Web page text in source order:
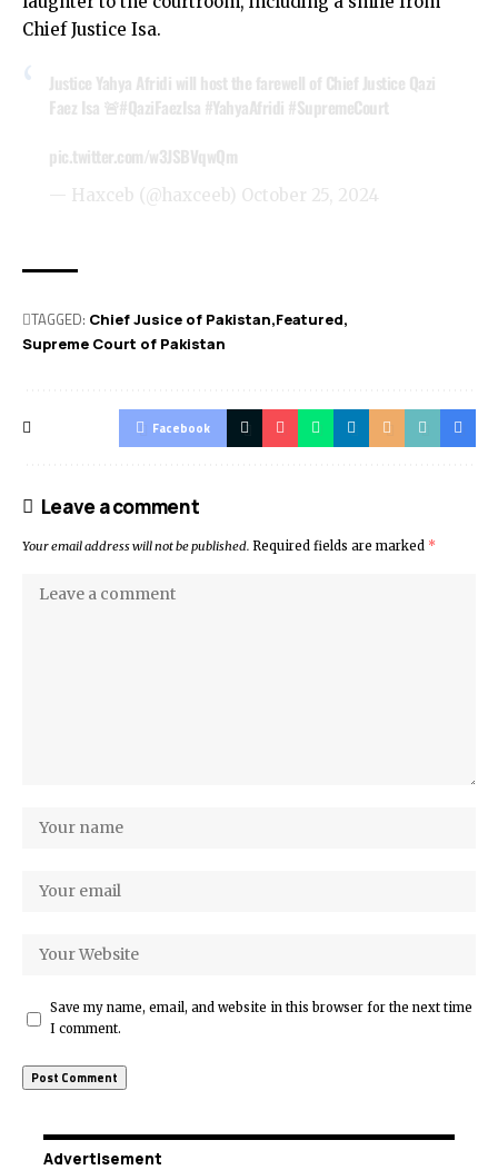
Chief Justice Isa.
Justice Yahya Afridi will host the farewell of Chief Justice Qazi
Faez Isa 🚨#QaziFaezIsa #YahyaAfridi #SupremeCourt
pic.twitter.com/w3JSBVqwQm
— Haxceb (@haxceeb) October 25, 2024
TAGGED: Chief Jusice of Pakistan Featured
Supreme Court of Pakistan
Facebook
Leave a comment
Your email address will not be published. Required fields are marked *
Save my name, email, and website in this browser for the next time
I comment.
Advertisement